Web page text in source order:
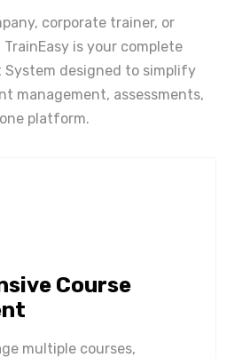
corporate trainer, or
is your complete
System designed to simplify
management, assessments,
platform.
Course
multiple courses,